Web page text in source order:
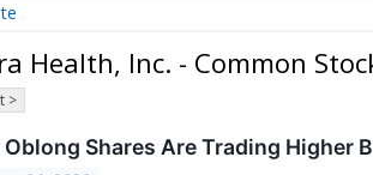
Health, Inc. - Common
>
Shares Are Trading Higher